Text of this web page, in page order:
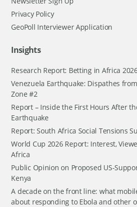
Privacy Policy
GeoPoll Interviewer Application
Insights
Research Report: Betting in Africa
Venezuela Earthquake: Dispathes
Zone #2
Report – Inside the First Hours After
Earthquake
Report: South Africa Social Tensions
World Cup 2026 Report: Interest,
Africa
Public Opinion on Proposed US-
Kenya
A decade on the front line: what
about responding to Ebola and other